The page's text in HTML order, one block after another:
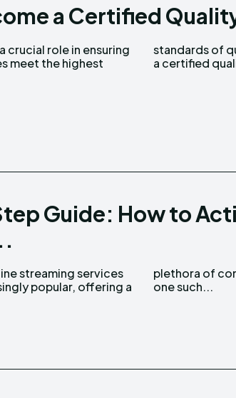
a Certified
crucial role in ensuring
meet the highest
efficiency. Becoming
a certified
Guide: How to
streaming services
popular, offering a
fingertips. My5 TV is
one such...